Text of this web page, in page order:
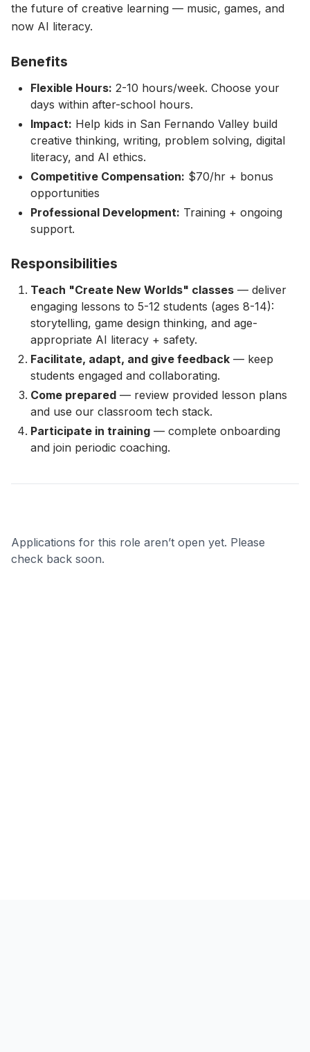
the future of creative learning — music, games, and
now AI literacy.
Benefits
Flexible Hours: 2-10 hours/week. Choose your
days within after-school hours.
Impact: Help kids in San Fernando Valley build
creative thinking, writing, problem solving, digital
literacy, and AI ethics.
Competitive Compensation: $70/hr + bonus
opportunities
Professional Development: Training + ongoing
support.
Responsibilities
Teach "Create New Worlds" classes — deliver
engaging lessons to 5-12 students (ages 8-14):
storytelling, game design thinking, and age-
appropriate AI literacy + safety.
Facilitate, adapt, and give feedback — keep
students engaged and collaborating.
Come prepared — review provided lesson plans
and use our classroom tech stack.
Participate in training — complete onboarding
and join periodic coaching.
Applications for this role aren’t open yet. Please
check back soon.